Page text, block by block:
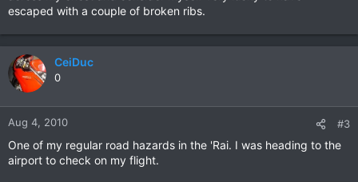
escaped with a couple of broken ribs.
CeiDuc
0
Aug 4, 2010 #3
One of my regular road hazards in the 'Rai. I was heading to the
airport to check on my flight.